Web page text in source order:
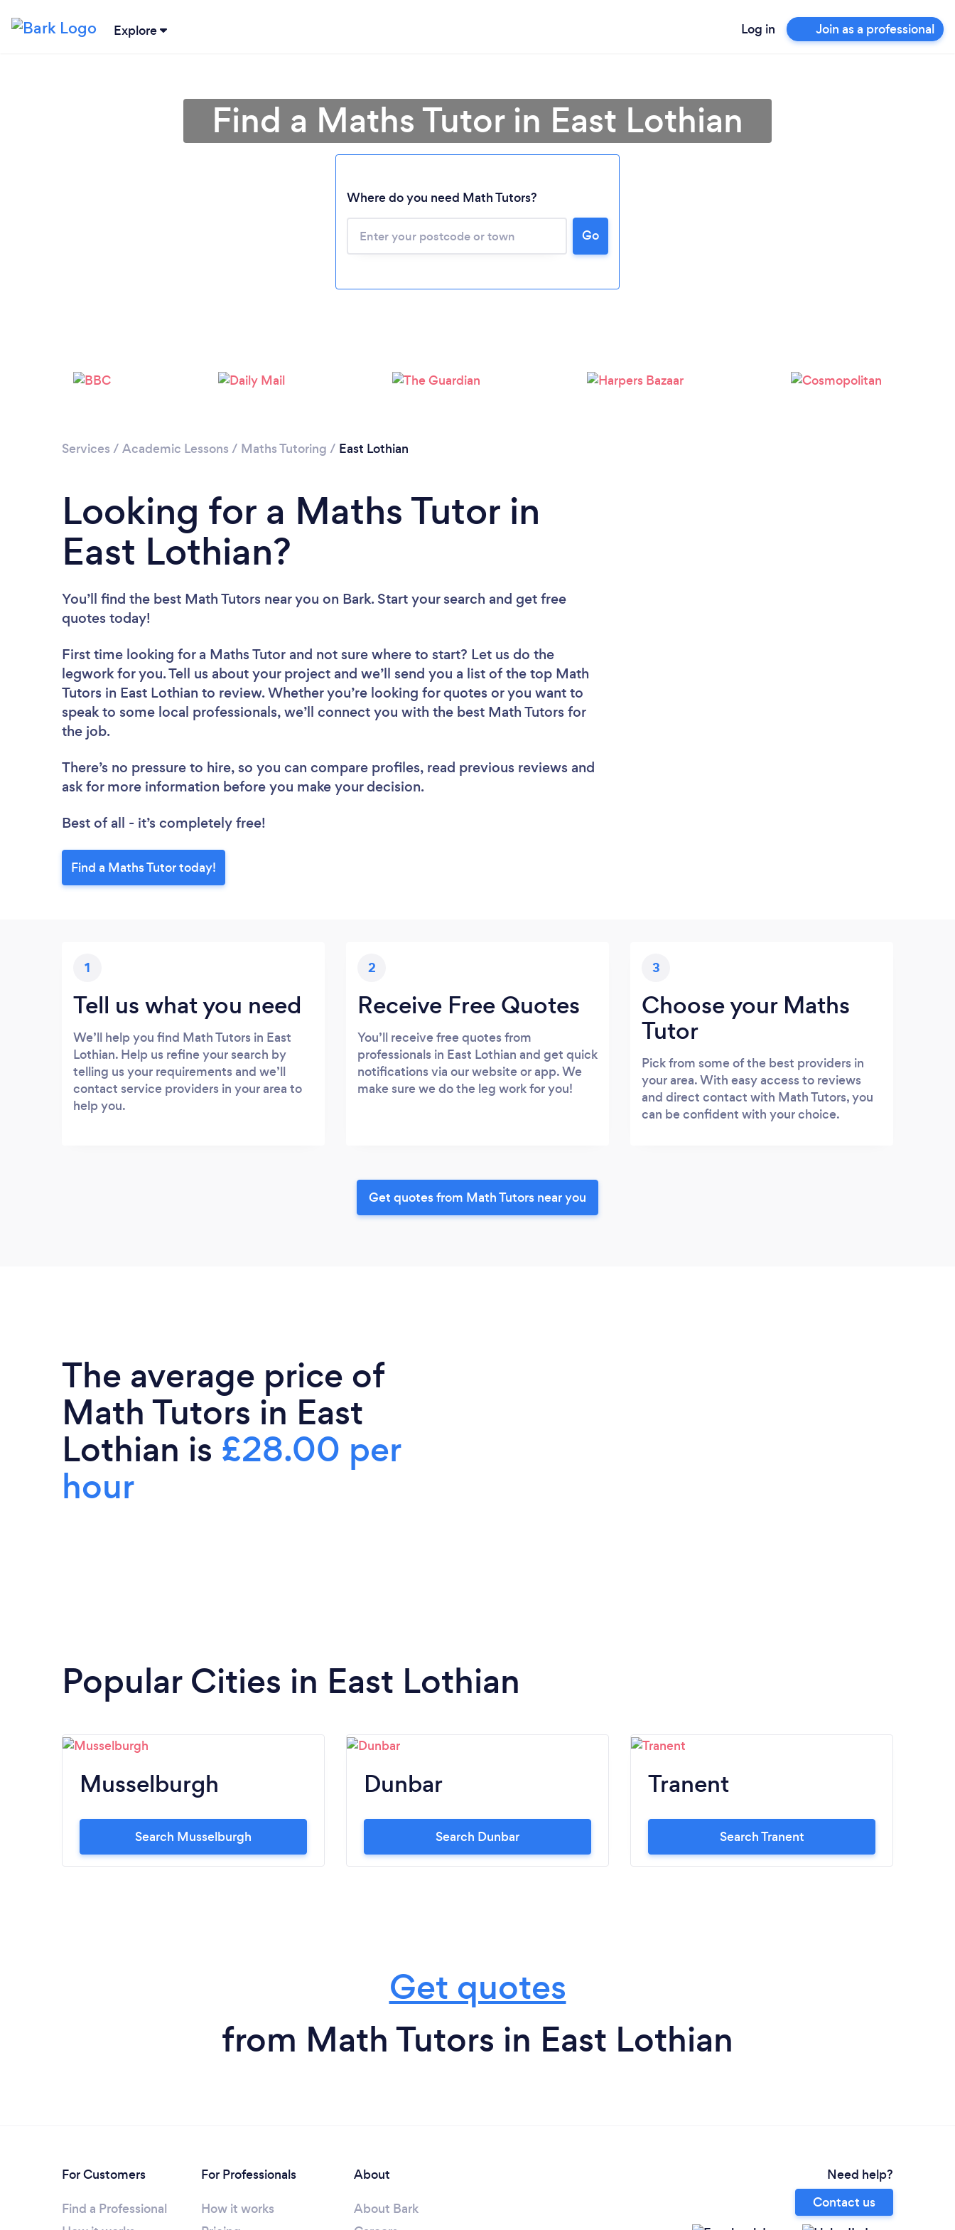
Explore Log in Join as a professional
Loading...
Find a Maths Tutor in East Lothian
Where do you need Math Tutors?
Go
Services / Academic Lessons / Maths Tutoring / East Lothian
Looking for a Maths Tutor in
East Lothian?
You’ll find the best Math Tutors near you on Bark. Start your search and get free
quotes today!
First time looking for a Maths Tutor and not sure where to start? Let us do the
legwork for you. Tell us about your project and we’ll send you a list of the top Math
Tutors in East Lothian to review. Whether you’re looking for quotes or you want to
speak to some local professionals, we’ll connect you with the best Math Tutors for
the job.
There’s no pressure to hire, so you can compare profiles, read previous reviews and
ask for more information before you make your decision.
Best of all - it’s completely free!
Find a Maths Tutor today!
1
Tell us what you need
We’ll help you find Math Tutors in East
Lothian. Help us refine your search by
telling us your requirements and we’ll
contact service providers in your area to
help you.
2
Receive Free Quotes
You’ll receive free quotes from
professionals in East Lothian and get quick
notifications via our website or app. We
make sure we do the leg work for you!
3
Choose your Maths
Tutor
Pick from some of the best providers in
your area. With easy access to reviews
and direct contact with Math Tutors, you
can be confident with your choice.
Get quotes from Math Tutors near you
The average price of
Math Tutors in East
Lothian is £28.00 per
hour
Popular Cities in East Lothian
Musselburgh
Search Musselburgh
Dunbar
Search Dunbar
Tranent
Search Tranent
Get quotes
from Math Tutors in East Lothian
For Customers
Find a Professional
For Professionals
How it works
About
About Bark
Need help?
Contact us